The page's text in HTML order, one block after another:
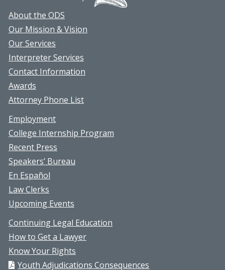
About the ODS
Our Mission & Vision
Our Services
Interpreter Services
Contact Information
Awards
Attorney Phone List
Employment
College Internship Program
Recent Press
Speakers’ Bureau
En Español
Law Clerks
Upcoming Events
Continuing Legal Education
How to Get a Lawyer
Know Your Rights
Youth Adjudications Consequences